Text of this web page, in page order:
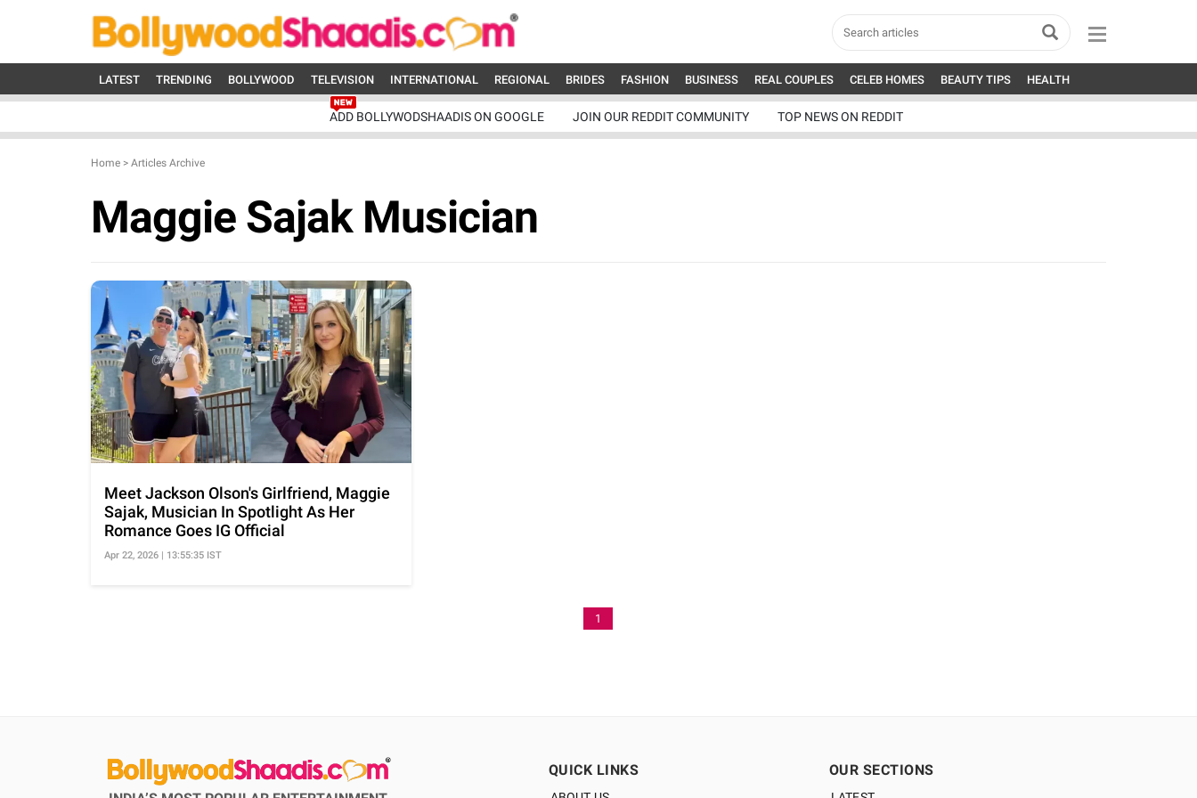
LATEST TRENDING BOLLYWOOD TELEVISION INTERNATIONAL REGIONAL BRIDES FASHION BUSINESS REAL COUPLES CELEB HOMES BEAUTY TIPS HEALTH
ADD BOLLYWODSHAADIS ON GOOGLE JOIN OUR REDDIT COMMUNITY TOP NEWS ON REDDIT
Home > Articles Archive
Maggie Sajak Musician
Meet Jackson Olson's Girlfriend, Maggie
Sajak, Musician In Spotlight As Her
Romance Goes IG Official
Apr 22, 2026 | 13:55:35 IST
1
QUICK LINKS OUR SECTIONS